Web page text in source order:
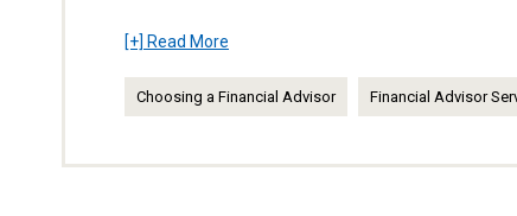
[+] Read More
Choosing a Financial Advisor Financial Advisor